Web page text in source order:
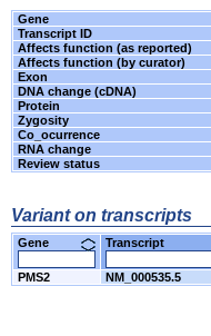
Gene
Transcript ID
Affects function (as reported)
Affects function (by curator)
Exon
DNA change (cDNA)
Protein
Zygosity
Co_ocurrence
RNA change
Review status
Variant on transcripts
Gene Transcript
PMS2 NM_000535.5